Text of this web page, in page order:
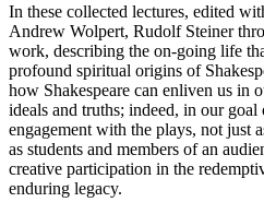
In these collected lectures, edited
Andrew Wolpert, Rudolf Steiner
work, describing the on-going life
profound spiritual origins of
how Shakespeare can enliven us in
ideals and truths; indeed, in our
engagement with the plays, not just
as students and members of an
creative participation in the
enduring legacy.